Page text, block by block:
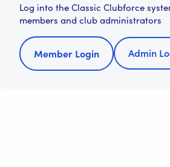
Log into the Classic Clubforce
members and club administrators
Member Login Admin